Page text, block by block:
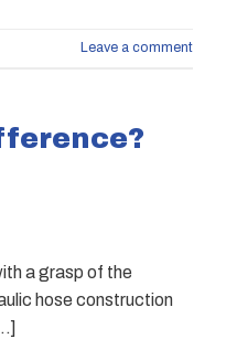
Leave a comment
a grasp of the
hose construction